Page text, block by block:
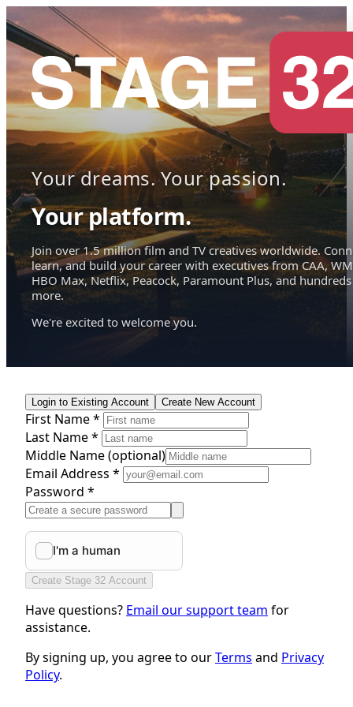
Your dreams. Your passion.
Your platform.
Join over 1.5 million film and TV creatives worldwide.
learn, and build your career with executives from CAA,
HBO Max, Netflix, Peacock, Paramount Plus, and hundreds
more.
We're excited to welcome you.
Login to Existing Account Create New Account
First Name *
Last Name *
Middle Name(optional)
Email Address *
Password *
Create Stage 32 Account
Have questions? Email our support team for
assistance.
By signing up, you agree to ourTerms and Privacy
Policy.